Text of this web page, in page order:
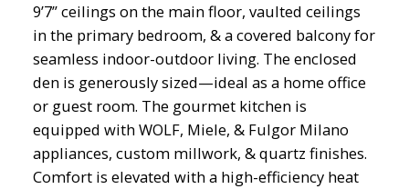
9’7” ceilings on the main floor, vaulted ceilings
in the primary bedroom, & a covered balcony for
seamless indoor-outdoor living. The enclosed
den is generously sized—ideal as a home office
or guest room. The gourmet kitchen is
equipped with WOLF, Miele, & Fulgor Milano
appliances, custom millwork, & quartz finishes.
Comfort is elevated with a high-efficiency heat